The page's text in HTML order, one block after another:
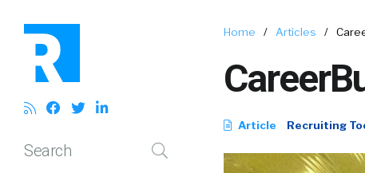
Search
Home / Articles /
Article Recruiting